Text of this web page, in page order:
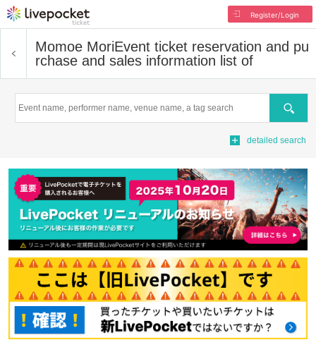
Register/Login
Momoe MoriEvent ticket reservation and pu
rchase and sales information list of
Search
detailed search